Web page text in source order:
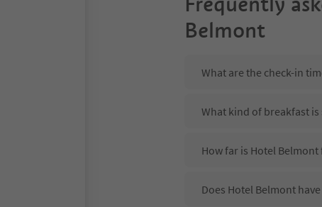
Belmont
What are the check-in
What kind of breakfast
How far is Hotel
Does Hotel Belmont